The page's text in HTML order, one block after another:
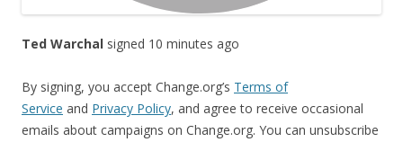
Ted Warchal signed 10 minutes ago
By signing, you accept Change.org’s Terms of
Service and Privacy Policy, and agree to receive occasional
emails about campaigns on Change.org. You can unsubscribe